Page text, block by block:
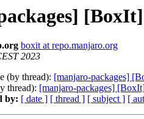
boxit at repo.manjaro.org
2023
(by thread): [manjaro-packages]
thread): [manjaro-packages]
by: [ date ] [ thread ] [ subject ] [